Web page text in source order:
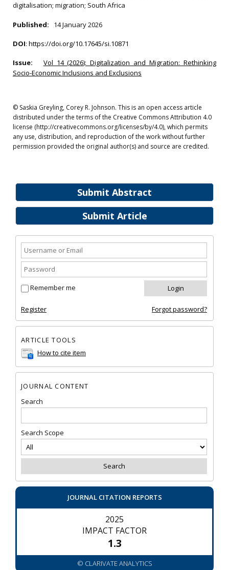
Submit Abstract
Submit Article
Remember me
Register Forgot password?
ARTICLE TOOLS
How to cite item
JOURNAL CONTENT
Search
Search Scope
JOURNAL CITATION REPORTS
2025
IMPACT FACTOR
1.3
© CLARIVATE ANALYTICS
digitalisation; migration; South Africa
Published: 14 January 2026
DOI: https://doi.org/10.17645/si.10871
Issue:
Vol 14 (2026): Digitalization and Migration: Rethinking
Socio-Economic Inclusions and Exclusions
© Saskia Greyling, Corey R. Johnson. This is an open access article
distributed under the terms of the Creative Commons Attribution 4.0
license (http://creativecommons.org/licenses/by/4.0), which permits
any use, distribution, and reproduction of the work without further
permission provided the original author(s) and source are credited.